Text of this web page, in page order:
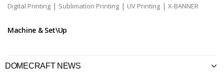
Digital Printing | Sublimation Printing | UV Printing | X-BANNER
Machine & Set\Up
DOMECRAFT NEWS